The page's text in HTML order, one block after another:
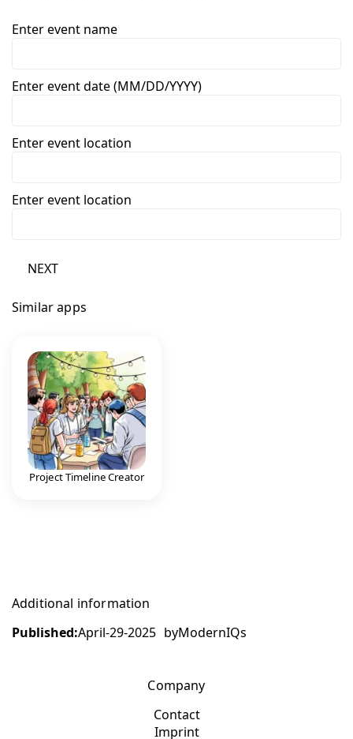
Enter event name
Enter event date (MM/DD/YYYY)
Enter event location
Enter event location
NEXT
Similar apps
Project Timeline Creator
Additional information
Published:April-29-2025 byModernIQs
Company
Contact
Imprint